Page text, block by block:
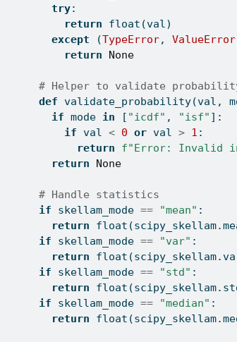
try:
return
float (val)
except (TypeError, ValueError
return
None
# Helper to validate probability
def validate_probability(val,
if mode in [ "icdf" , "isf" ]:
if val < 0 or val > 1 :
return
f"Error: Invalid
return
None
# Handle statistics
if skellam_mode == "mean" :
return
float
if skellam_mode == "var" :
return
float
if skellam_mode == "std" :
return
float
if skellam_mode == "median" :
return
float